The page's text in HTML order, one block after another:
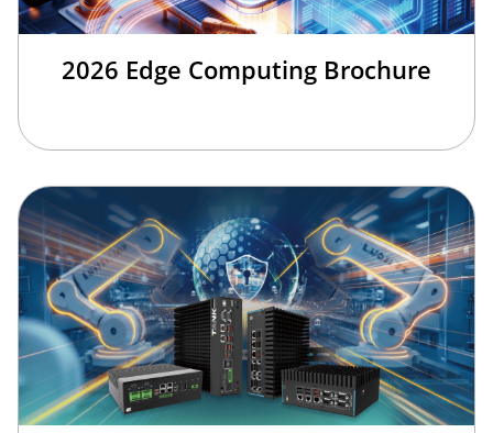
2026 Edge Computing Brochure